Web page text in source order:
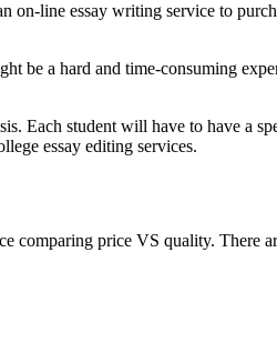
line essay writing service to
be a hard and time-consuming
Each student will have to have a
essay editing services.
comparing price VS quality. There